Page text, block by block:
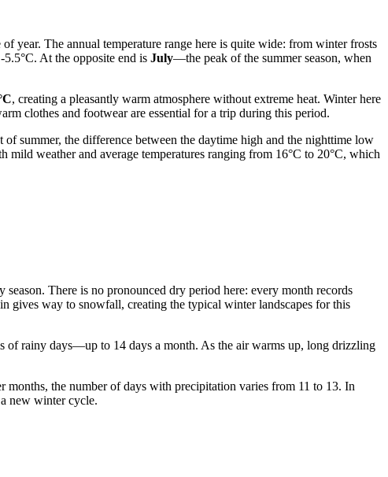
year. The annual temperature range here is quite wide: from winter frosts
At the opposite end is July—the peak of the summer season, when
, creating a pleasantly warm atmosphere without extreme heat. Winter here
clothes and footwear are essential for a trip during this period.
summer, the difference between the daytime high and the nighttime low
mild weather and average temperatures ranging from 16°C to 20°C, which
There is no pronounced dry period here: every month records
gives way to snowfall, creating the typical winter landscapes for this
of rainy days—up to 14 days a month. As the air warms up, long drizzling
the number of days with precipitation varies from 11 to 13. In
new winter cycle.